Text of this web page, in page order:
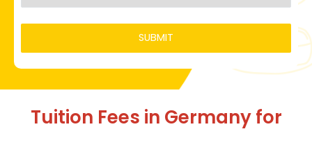
Tuition Fees in Germany for